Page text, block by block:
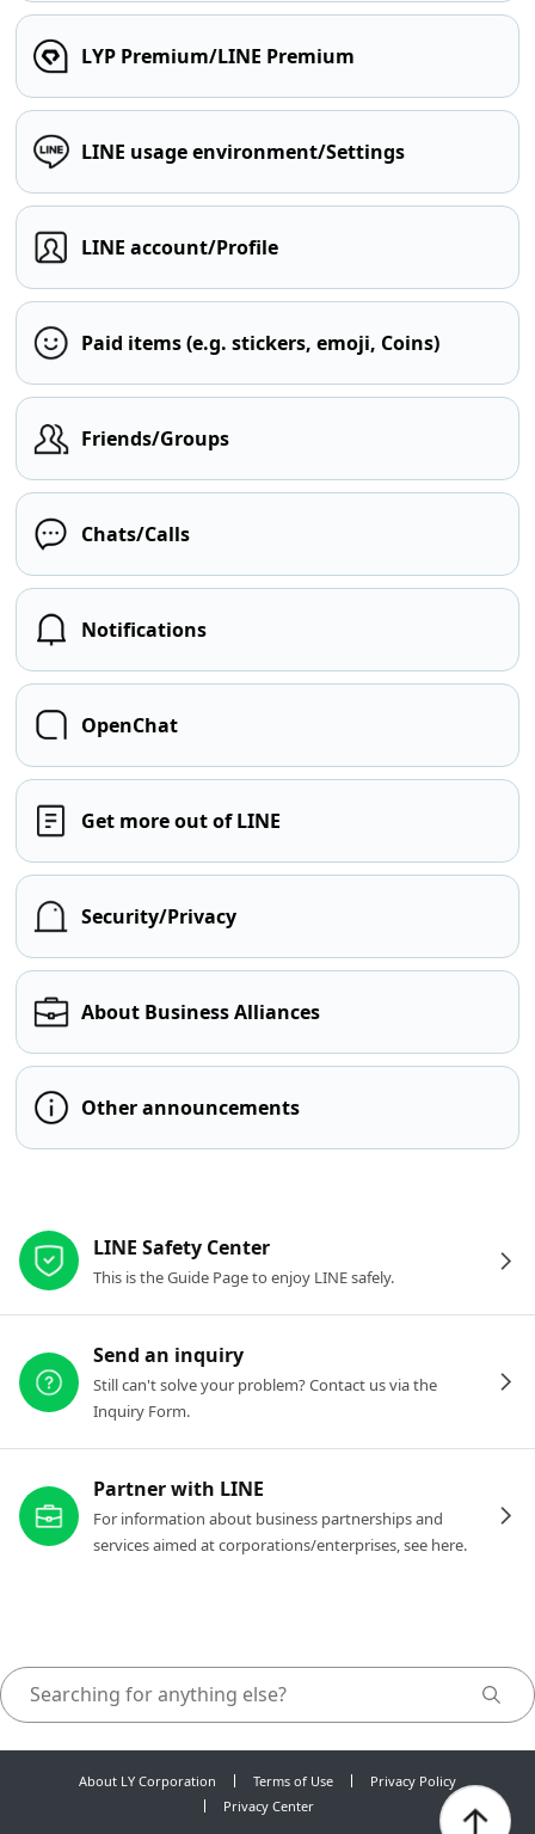
LYP Premium/LINE Premium
LINE usage environment/Settings
LINE account/Profile
Paid items (e.g. stickers, emoji, Coins)
Friends/Groups
Chats/Calls
Notifications
OpenChat
Get more out of LINE
Security/Privacy
About Business Alliances
Other announcements
LINE Safety Center
This is the Guide Page to enjoy LINE safely.
Send an inquiry
Still can't solve your problem? Contact us via the
Inquiry Form.
Partner with LINE
For information about business partnerships and
services aimed at corporations/enterprises, see here.
About LY Corporation Terms of Use
Privacy Policy
Privacy Center